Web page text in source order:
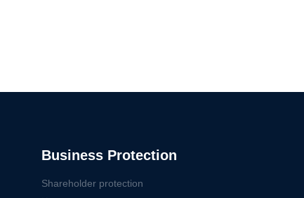
Business Protection
Shareholder protection